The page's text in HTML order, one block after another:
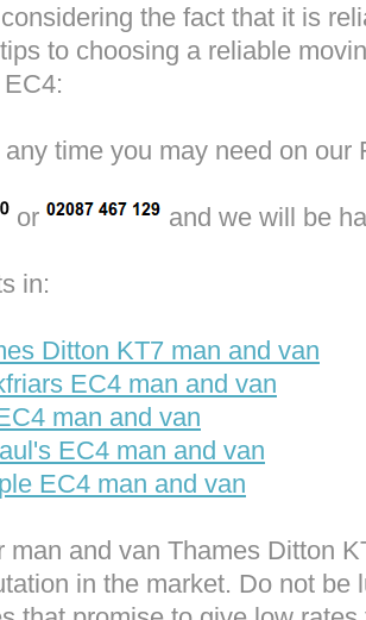
the fact that it is
to choosing a reliable
time you may need on
or and we will be
in:
Ditton KT7 man and van
EC4 man and van
man and van
EC4 man and van
EC4 man and van
man and van Thames Ditton
in the market. Do not be